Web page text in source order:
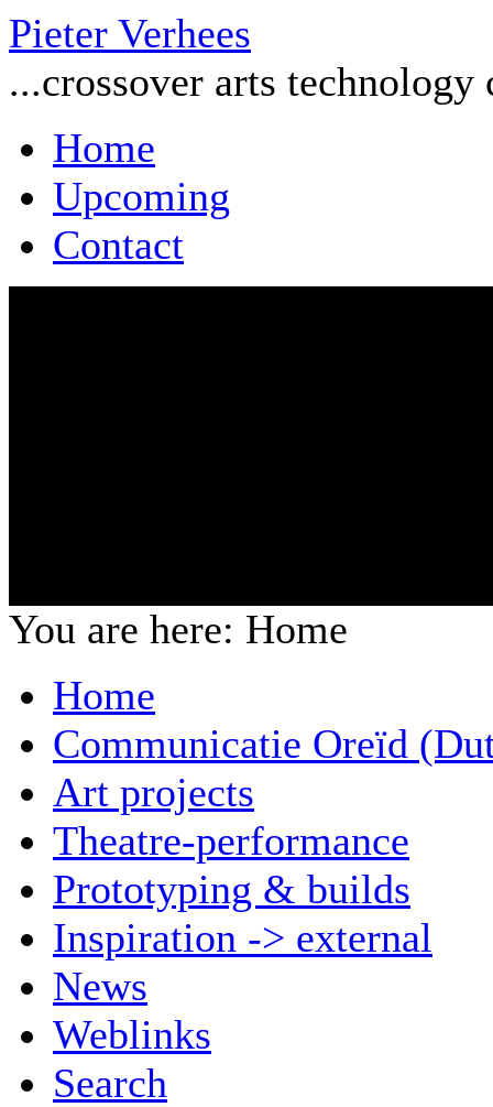
Pieter Verhees
...crossover arts
Home
Upcoming
Contact
You are here: Home
Home
Communicatie Oreïd
Art projects
Theatre-performance
Prototyping & builds
Inspiration -> external
News
Weblinks
Search